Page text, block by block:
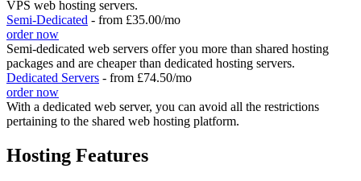
VPS web hosting servers.
Semi-Dedicated - from £35.00/mo
order now
Semi-dedicated web servers offer you more than shared hosting
packages and are cheaper than dedicated hosting servers.
Dedicated Servers - from £74.50/mo
order now
With a dedicated web server, you can avoid all the restrictions
pertaining to the shared web hosting platform.
Hosting Features